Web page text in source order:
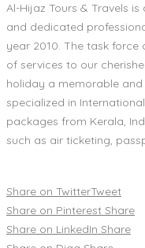
Al-Hijaz Tours & Travels
and dedicated
year 2010. The task
of services to our
holiday a memorable
specialized in
packages from Kerala,
such as air ticketing,
Share on TwitterTweet
Share on Pinterest Share
Share on LinkedIn Share